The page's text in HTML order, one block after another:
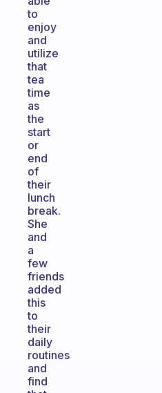
to
enjoy
and
utilize
that
tea
time
as
the
start
or
end
of
their
lunch
break.
She
and
a
few
friends
added
this
to
their
daily
routines
and
find